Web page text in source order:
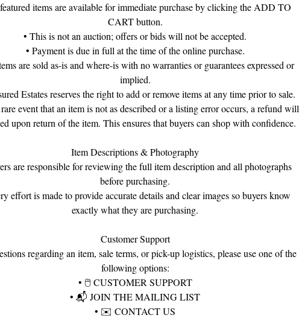
Though unmarked, the bracelet is finely crafted and offered in good estate
condition, displaying the weight, detail, and presence that distinguish high-
quality Mughal Revival jewels.
Materials: 14K White Gold & Silver (unmarked, tested), Ornate Filigree
Gemstones: Emeralds, Rubies & Diamonds
Design: Raised Floral Clusters — 9 Emerald, 9 Ruby & 8 Diamond
Blossoms
Construction: Hinged Bangle with Screw-On Closure
Condition: Good Estate Condition
items are available for immediate purchase by clicking the ADD TO
CART button.
• This is not an auction; offers or bids will not be accepted.
• Payment is due in full at the time of the online purchase.
are sold as-is and where-is with no warranties or guarantees expressed or
implied.
Estates reserves the right to add or remove items at any time prior to sale.
event that an item is not as described or a listing error occurs, a refund will
upon return of the item. This ensures that buyers can shop with confidence.
Item Descriptions & Photography
are responsible for reviewing the full item description and all photographs
before purchasing.
effort is made to provide accurate details and clear images so buyers know
exactly what they are purchasing.
Customer Support
regarding an item, sale terms, or pick-up logistics, please use one of the
following options:
• 🖱CUSTOMER SUPPORT
• 📬 JOIN THE MAILING LIST
• ✉️ CONTACT US